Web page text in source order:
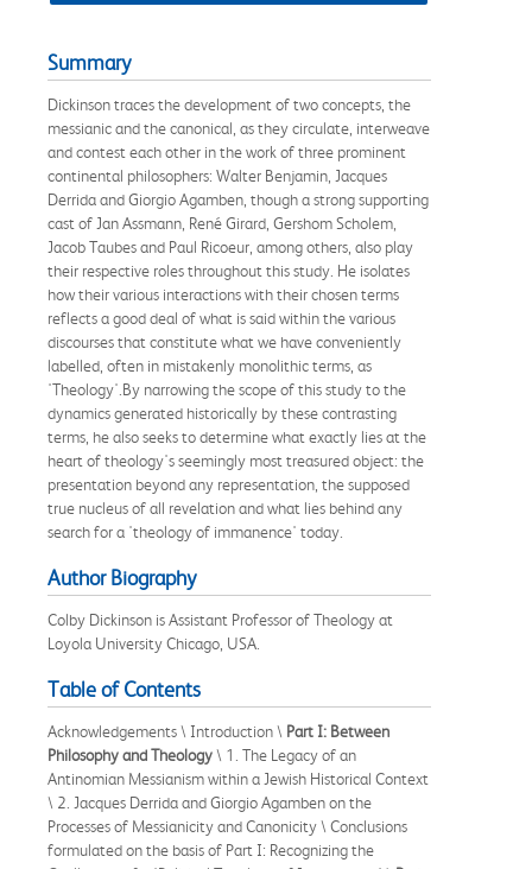
Summary
Dickinson traces the development of two concepts, the
messianic and the canonical, as they circulate, interweave
and contest each other in the work of three prominent
continental philosophers: Walter Benjamin, Jacques
Derrida and Giorgio Agamben, though a strong supporting
cast of Jan Assmann, René Girard, Gershom Scholem,
Jacob Taubes and Paul Ricoeur, among others, also play
their respective roles throughout this study. He isolates
how their various interactions with their chosen terms
reflects a good deal of what is said within the various
discourses that constitute what we have conveniently
labelled, often in mistakenly monolithic terms, as
'Theology'.By narrowing the scope of this study to the
dynamics generated historically by these contrasting
terms, he also seeks to determine what exactly lies at the
heart of theology's seemingly most treasured object: the
presentation beyond any representation, the supposed
true nucleus of all revelation and what lies behind any
search for a 'theology of immanence' today.
Author Biography
Colby Dickinson is Assistant Professor of Theology at
Loyola University Chicago, USA.
Table of Contents
Acknowledgements \ Introduction \ Part I: Between
Philosophy and Theology\ 1. The Legacy of an
Antinomian Messianism within a Jewish Historical Context
\ 2. Jacques Derrida and Giorgio Agamben on the
Processes of Messianicity and Canonicity \ Conclusions
formulated on the basis of Part I: Recognizing the